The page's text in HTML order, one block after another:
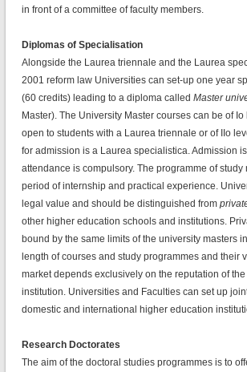
in front of a committee of faculty members.
Diplomas of Specialisation
Alongside the Laurea triennale and the Laurea
2001 reform law Universities can set-up one year
(60 credits) leading to a diploma called Master
Master). The University Master courses can be of
open to students with a Laurea triennale or of IIo
for admission is a Laurea specialistica. Admission
attendance is compulsory. The programme of
period of internship and practical experience.
legal value and should be distinguished from
other higher education schools and institutions.
bound by the same limits of the university masters
length of courses and study programmes and their
market depends exclusively on the reputation of
institution. Universities and Faculties can set up
domestic and international higher education
Research Doctorates
The aim of the doctoral studies programmes is to